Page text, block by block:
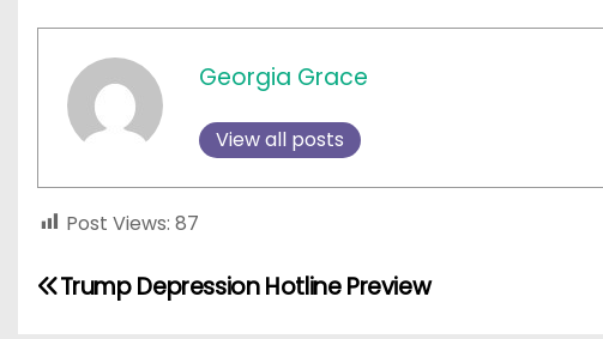
Georgia Grace
View all posts
Post Views: 87
PTrump Depression Hotline Preview